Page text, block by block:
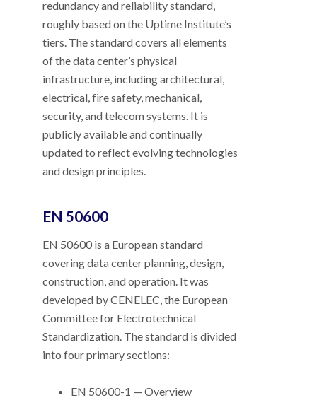
redundancy and reliability standard,
roughly based on the Uptime Institute’s
tiers. The standard covers all elements
of the data center’s physical
infrastructure, including architectural,
electrical, fire safety, mechanical,
security, and telecom systems. It is
publicly available and continually
updated to reflect evolving technologies
and design principles.
EN 50600
EN 50600 is a European standard
covering data center planning, design,
construction, and operation. It was
developed by CENELEC, the European
Committee for Electrotechnical
Standardization. The standard is divided
into four primary sections:
EN 50600-1 — Overview